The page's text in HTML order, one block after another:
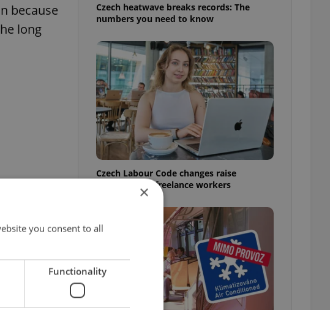
because
long
Czech heatwave breaks records: The
numbers you need to know
Czech Labour Code changes raise
questions for freelance workers
×
you consent to all
Functionality